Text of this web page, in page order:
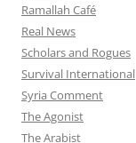
Ramallah Café
Real News
Scholars and Rogues
Survival International
Syria Comment
The Agonist
The Arabist